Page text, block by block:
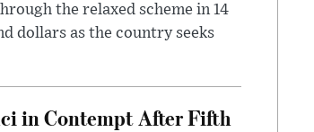
the relaxed scheme in 14
dollars as the country seeks
in Contempt After Fifth